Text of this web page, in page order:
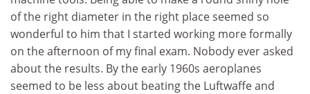
of the right diameter in the right place seemed so
wonderful to him that I started working more formally
on the afternoon of my final exam. Nobody ever asked
about the results. By the early 1960s aeroplanes
seemed to be less about beating the Luftwaffe and